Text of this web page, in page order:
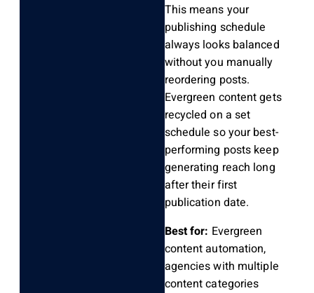
This means your
publishing schedule
always looks balanced
without you manually
reordering posts.
Evergreen content gets
recycled on a set
schedule so your best-
performing posts keep
generating reach long
after their first
publication date.
Best for: Evergreen
content automation,
agencies with multiple
content categories